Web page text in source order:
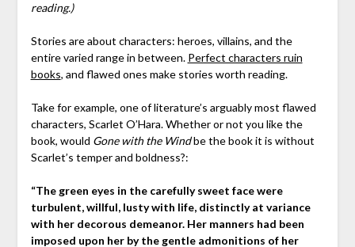
reading.)
Stories are about characters: heroes, villains, and the
entire varied range in between. Perfect characters ruin
books, and flawed ones make stories worth reading.
Take for example, one of literature’s arguably most flawed
characters, Scarlet O’Hara. Whether or not you like the
book, would Gone with the Windbe the book it is without
Scarlet’s temper and boldness?:
“The green eyes in the carefully sweet face were
turbulent, willful, lusty with life, distinctly at variance
with her decorous demeanor. Her manners had been
imposed upon her by the gentle admonitions of her